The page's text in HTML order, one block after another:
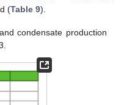
(Table 9).
condensate production